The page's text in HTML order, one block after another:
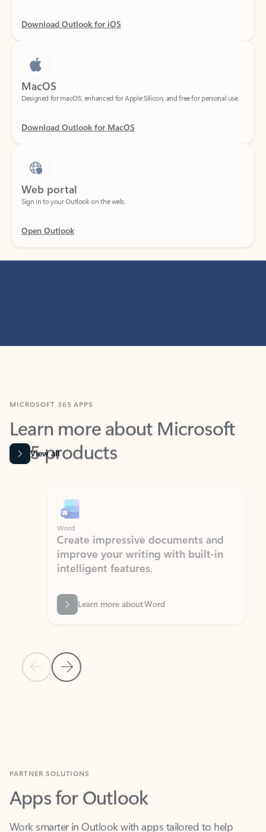
MacOS
Web portal
Learn more about Microsoft
365 products
View all
Previous Slide
Next Slide
Word
Create impressive documents and
improve your writing with built-in
intelligent features.
Learn more about Word
Apps for Outlook
Work smarter in Outlook with apps tailored to help
you communicate, manage your schedule, and find